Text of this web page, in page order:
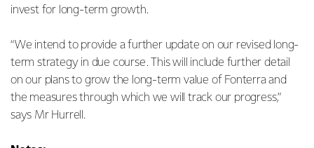
invest for long-term growth.
“We intend to provide a further update on our revised long-
term strategy in due course. This will include further detail
on our plans to grow the long-term value of Fonterra and
the measures through which we will track our progress,”
says Mr Hurrell.